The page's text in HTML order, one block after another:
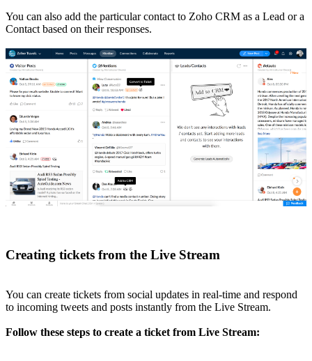
You can also add the particular contact to Zoho CRM as a Lead or a
Contact based on their responses.
Creating tickets from the Live Stream
You can create tickets from social updates in real-time and respond
to incoming tweets and posts instantly from the Live Stream.
Follow these steps to create a ticket from Live Stream: